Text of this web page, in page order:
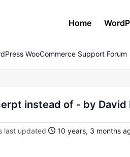
Home
WooCommerce Support Forum
instead of - by David
last updated 10 years, 3 months